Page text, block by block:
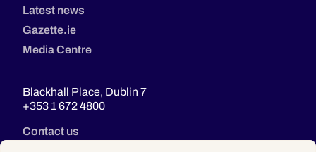
Latest news
Gazette.ie
Media Centre
Blackhall Place, Dublin 7
+353 1 672 4800
Contact us